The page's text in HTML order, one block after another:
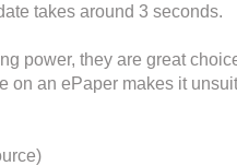
takes around 3 seconds.
power, they are great
on an ePaper makes it